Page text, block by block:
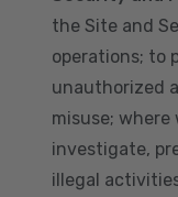
the Site and
operations; to
unauthorized
misuse; where
investigate,
illegal